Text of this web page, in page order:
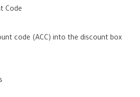
Code
code (ACC) into the discount box